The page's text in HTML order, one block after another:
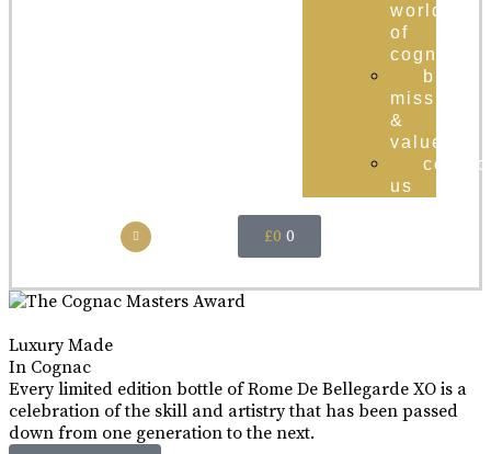
world
of
cognac
brand
mission
&
values
us
£0 0
Luxury Made
In Cognac
Every limited edition bottle of Rome De Bellegarde XO is a
celebration of the skill and artistry that has been passed
down from one generation to the next.